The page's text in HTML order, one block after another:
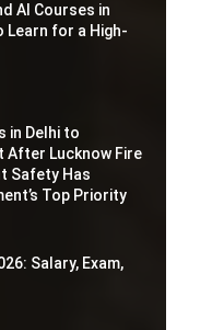
AI Courses in
Learn for a High-
in Delhi to
After Lucknow Fire
Safety Has
Top Priority
Salary, Exam,